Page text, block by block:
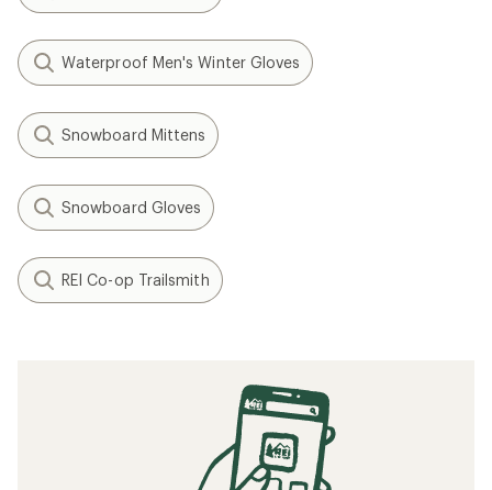
Waterproof Men's Winter Gloves
Snowboard Mittens
Snowboard Gloves
REI Co-op Trailsmith